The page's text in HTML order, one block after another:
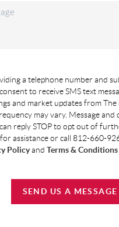
a telephone number and
to receive SMS text
and market updates from The
may vary. Message and
reply STOP to opt out of
assistance or call 812-660-
Policyand Terms & Conditions
SEND US A MESSAGE